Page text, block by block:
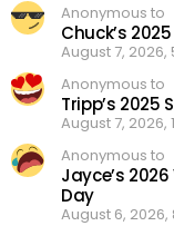
Anonymous to
Chuck’s
August 7, 2026,
Anonymous to
Tripp’s 2025
August 7, 2026,
Anonymous to
Jayce’s 2026
Day
August 6, 2026,